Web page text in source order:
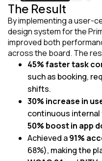
The Result
By implementing a user-
design system for the
improved both
across the board. The
45% faster task
such as booking,
shifts.
30% increase in
continuous internal
50% boost in app
Achieved a91%
68%), making the